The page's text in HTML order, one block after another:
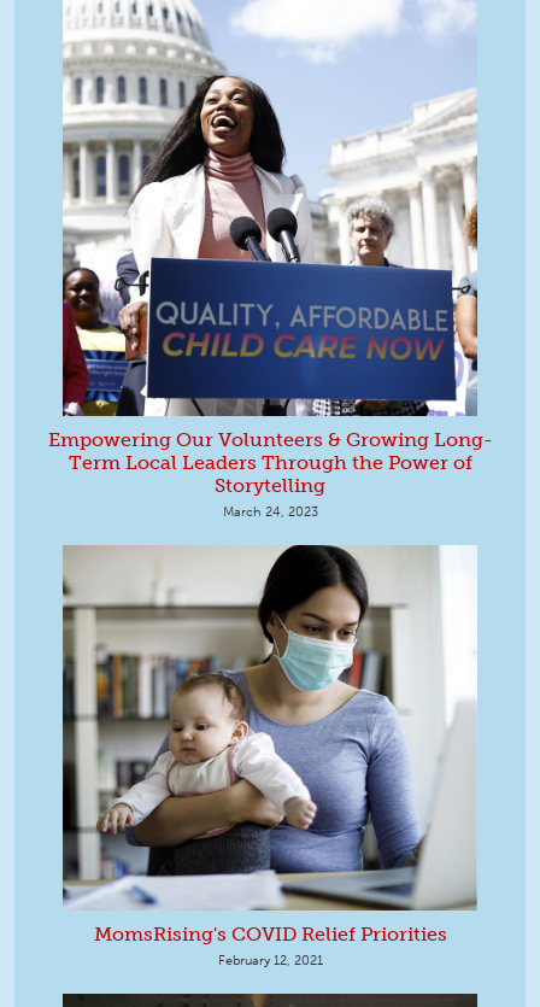
Empowering Our Volunteers & Growing Long-
Term Local Leaders Through the Power of
Storytelling
March 24, 2023
MomsRising's COVID Relief Priorities
February 12, 2021